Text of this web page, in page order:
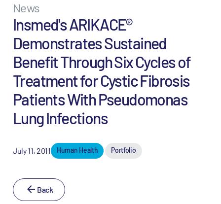
News
Insmed's ARIKACE®
Demonstrates Sustained
Benefit Through Six Cycles of
Treatment for Cystic Fibrosis
Patients With Pseudomonas
Lung Infections
July 11, 2011 Human Health Portfolio
Back